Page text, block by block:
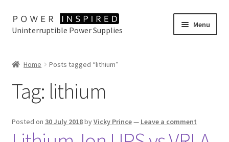
Skip
to
Skip
to
Uninterruptible Power Supplies
Menu
Buy Online
Contact Us
Home Posts tagged “lithium”
Tag: lithium
Posted on 30 July 2018byVicky Prince— Leave a comment